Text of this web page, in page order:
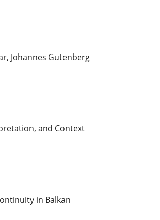
Johannes Gutenberg
and Context
in Balkan